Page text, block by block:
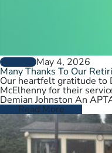
GENERALMay 4, 2026
Many Thanks To Our
Our heartfelt gratitude to
McElhenny for their
Demian Johnston An
Read More